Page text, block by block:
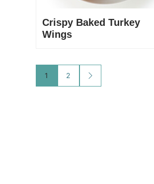
Crispy Baked Turkey
Wings
Posts
1 2
GO
TO